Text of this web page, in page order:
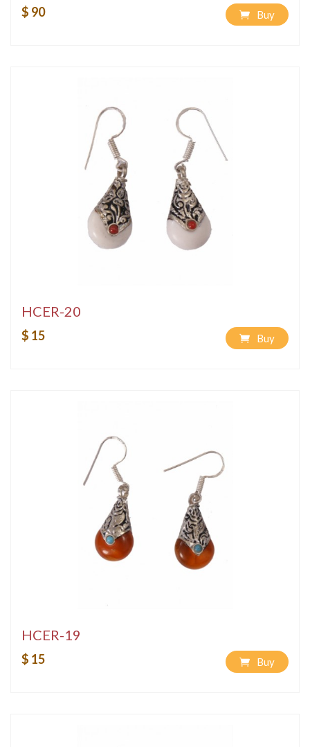
$ 90 Buy
HCER-20
$ 15 Buy
HCER-19
$ 15 Buy